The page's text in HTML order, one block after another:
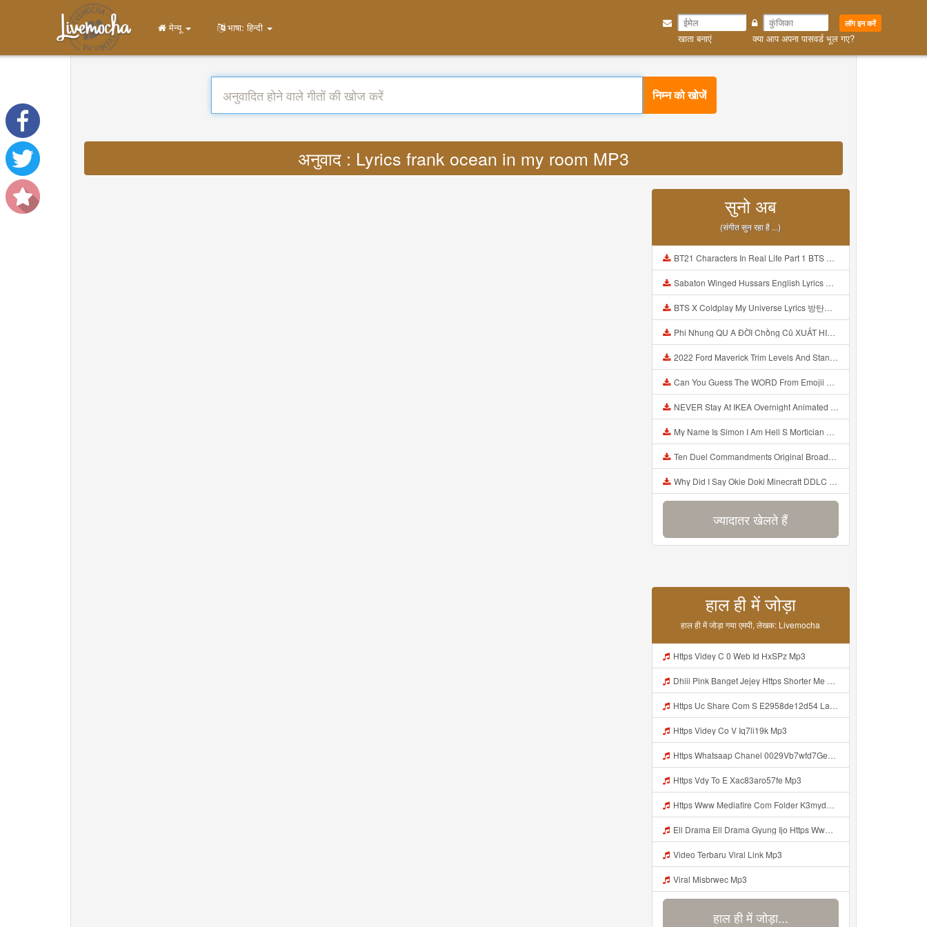
लॉग इन करें
खाता बनाएं क्या आप अपना पासवर्ड भूल गए?
मेन्यू भाषा: हिन्दी
निम्न को खोजें
अनुवाद : Lyrics frank ocean in my room MP3
सुनो अब
(संगीत सुन रहा है ...)
BT21 Characters In Real Life Part 1 BTS AND BT21 방탄소년단 BT21 BT21아가들은 아빠조아 따라쟁이들 BTS Vs BT21 Mp3
Sabaton Winged Hussars English Lyrics Mp3
BTS X Coldplay My Universe Lyrics 방탄소년단 콜드플레이 My Universe 가사 Color Coded Lyrics Han Rom Eng Mp3
Phi Nhung QU A ĐỜI Chồng Cũ XUẤT HIỆN Khóc Hối Hận Vì Làm Điều KHỦNG KHIẾP Với Cô Mp3
2022 Ford Maverick Trim Levels And Standard Features Explained Mp3
Can You Guess The WORD From Emojii COMPOUND WORD EMOJII CHALLENGE 90 PEOPLE FAIL Guess Mp3
NEVER Stay At IKEA Overnight Animated SCP 3008 Horror Story Mp3
My Name Is Simon I Am Hell S Mortician And I Am Going To Kill God Creepypasta Mp3
Ten Duel Commandments Original Broadway Cast Of Hamilton Lyrics Mp3
Why Did I Say Okie Doki Minecraft DDLC Animated Music Video Song By The Stupendium Mp3
ज्यादातर खेलते हैं
हाल ही में जोड़ा
हाल ही में जोड़ा गया एमपी, लेखक: Livemocha
Https Videy C 0 Web Id HxSPz Mp3
Dhiii Pink Banget Jejey Https Shorter Me J0Videy Mp3
Https Uc Share Com S E2958de12d54 La Id Mp3
Https Videy Co V Iq7li19k Mp3
Https Whatsaap Chanel 0029Vb7wfd7GehekmE7WrW3i Mp3
Https Vdy To E Xac83aro57fe Mp3
Https Www Mediafire Com Folder K3mydgsfchzb1 SENDAL PIA C9 Kiko Https Www Mediafire Com Folder F9ws258ycfuur SK BILA BY TAMJI Mp3
Ell Drama Ell Drama Gyung Ijo Https Www Mediafire Com Folder K3mydgsfchzb1 SENDAL PIA C9 Kiko Https Www Mediafire Com Folder F9ws258ycfuur SK BILA BY TAMJI Mp3
Video Terbaru Viral Link Mp3
Viral Misbrwec Mp3
हाल ही में जोड़ा...